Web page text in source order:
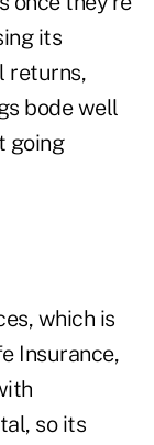
its
returns,
bode well
going
which is
Insurance,
so its